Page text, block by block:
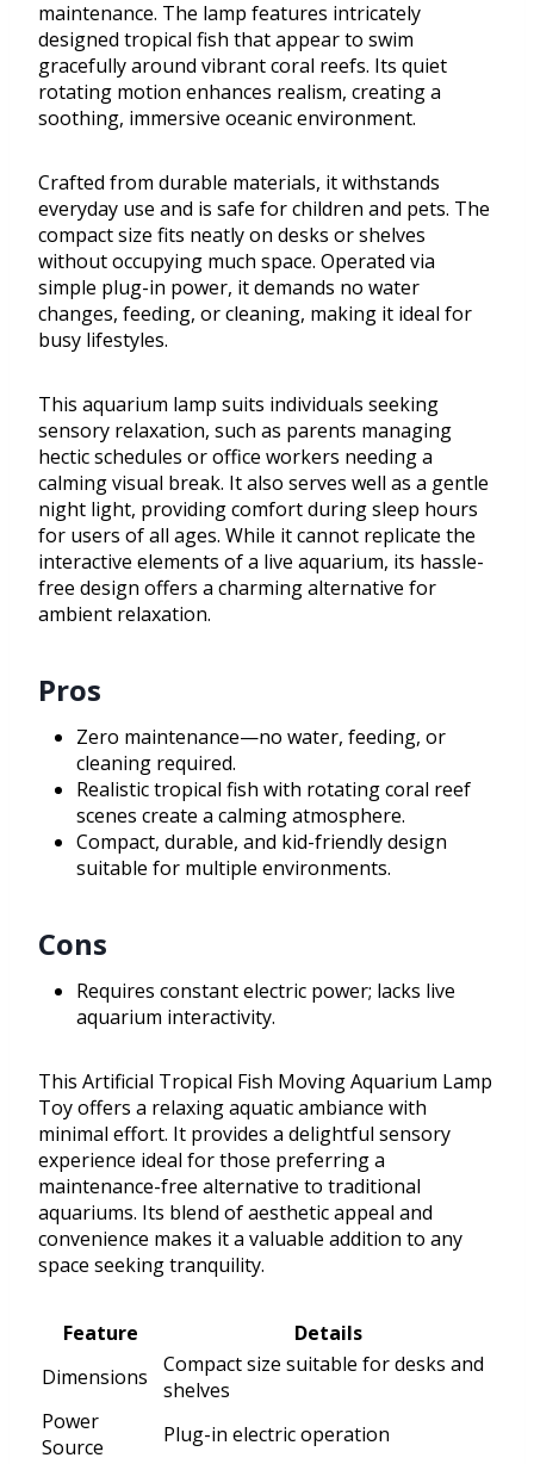
maintenance. The lamp features intricately
designed tropical fish that appear to swim
gracefully around vibrant coral reefs. Its quiet
rotating motion enhances realism, creating a
soothing, immersive oceanic environment.
Crafted from durable materials, it withstands
everyday use and is safe for children and pets. The
compact size fits neatly on desks or shelves
without occupying much space. Operated via
simple plug-in power, it demands no water
changes, feeding, or cleaning, making it ideal for
busy lifestyles.
This aquarium lamp suits individuals seeking
sensory relaxation, such as parents managing
hectic schedules or office workers needing a
calming visual break. It also serves well as a gentle
night light, providing comfort during sleep hours
for users of all ages. While it cannot replicate the
interactive elements of a live aquarium, its hassle-
free design offers a charming alternative for
ambient relaxation.
Pros
Zero maintenance—no water, feeding, or
cleaning required.
Realistic tropical fish with rotating coral reef
scenes create a calming atmosphere.
Compact, durable, and kid-friendly design
suitable for multiple environments.
Cons
Requires constant electric power; lacks live
aquarium interactivity.
This Artificial Tropical Fish Moving Aquarium Lamp
Toy offers a relaxing aquatic ambiance with
minimal effort. It provides a delightful sensory
experience ideal for those preferring a
maintenance-free alternative to traditional
aquariums. Its blend of aesthetic appeal and
convenience makes it a valuable addition to any
space seeking tranquility.
Feature
Details
Dimensions
Compact size suitable for desks and
shelves
Power
Source
Plug-in electric operation